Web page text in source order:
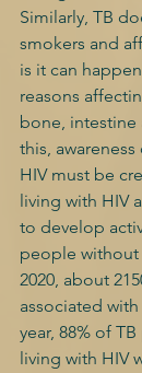
Similarly, TB
smokers and
is it can
reasons
bone, intestine
this,
HIV must be
living with HIV
to develop
people without
2020, about
associated
year, 88% of
living with HIV